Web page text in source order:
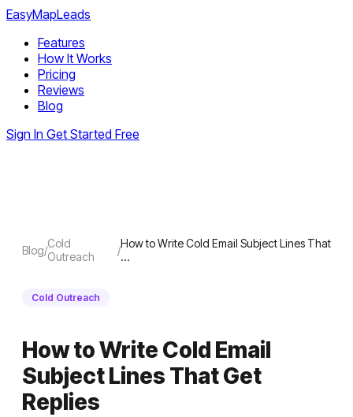
EasyMapLeads
Features
How It Works
Pricing
Reviews
Blog
Sign In Get Started Free
Blog/Cold
Outreach
/How to Write Cold Email Subject Lines That
…
Cold Outreach
How to Write Cold Email
Subject Lines That Get
Replies